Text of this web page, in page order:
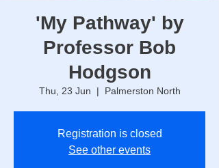
'My Pathway' by
Professor Bob
Hodgson
Thu, 23 Jun
  |
Palmerston North
Registration is closed
See other events